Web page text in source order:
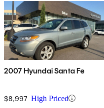
2007 Hyundai Santa Fe
$8,997 High Priced